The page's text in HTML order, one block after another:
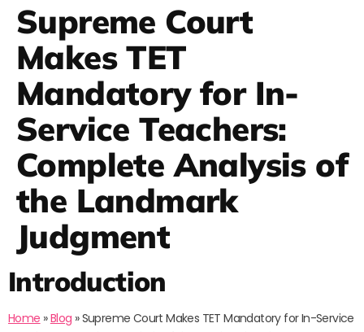
Supreme Court
Makes TET
Mandatory for In-
Service Teachers:
Complete Analysis of
the Landmark
Judgment
Introduction
Home »Blog »Supreme Court Makes TET Mandatory for In-Service